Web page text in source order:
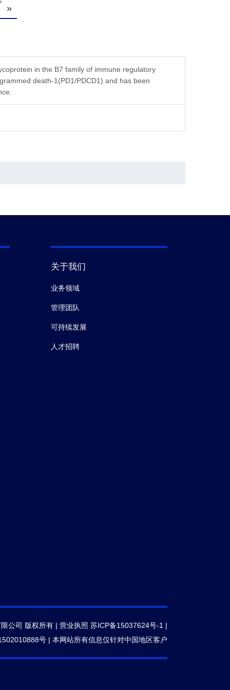
»
in the B7 family of immune regulatory
death-1(PD1/PDCD1) and has been
关于我们
业务领域
管理团队
可持续发展
人才招聘
公司 版权所有 | 营业执照 苏ICP备15037624号-1 |
号| 本网站所有信息仅针对中国地区客户